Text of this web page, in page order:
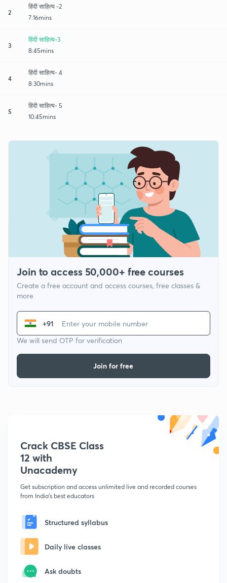
2
हिंदी साहित्य -2
7:16mins
3
हिंदी साहित्य-3
8:45mins
4
हिंदी साहित्य- 4
8:30mins
5
हिंदी साहित्य- 5
10:45mins
Join to access 50,000+ free courses
Create a free account and access courses, free classes &
more
+91
We will send OTP for verification
Join for free
Crack CBSE Class
12 with
Unacademy
Get subscription and access unlimited live and recorded courses
from India's best educators
Structured syllabus
Daily live classes
Ask doubts